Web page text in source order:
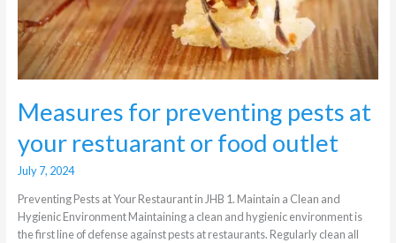
Measures for preventing pests at
your restuarant or food outlet
July 7, 2024
Preventing Pests at Your Restaurant in JHB 1. Maintain a Clean and
Hygienic Environment Maintaining a clean and hygienic environment is
the first line of defense against pests at restaurants. Regularly clean all